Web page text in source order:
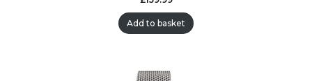
Add to basket